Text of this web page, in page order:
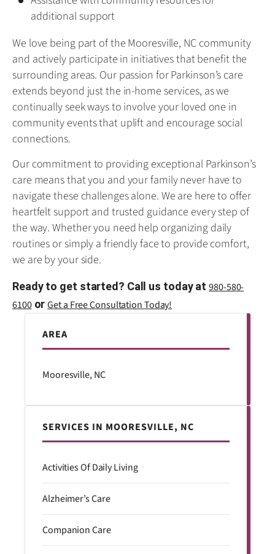
additional support
We love being part of the Mooresville, NC community
and actively participate in initiatives that benefit the
surrounding areas. Our passion for Parkinson’s care
extends beyond just the in-home services, as we
continually seek ways to involve your loved one in
community events that uplift and encourage social
connections.
Our commitment to providing exceptional Parkinson’s
care means that you and your family never have to
navigate these challenges alone. We are here to offer
heartfelt support and trusted guidance every step of
the way. Whether you need help organizing daily
routines or simply a friendly face to provide comfort,
we are by your side.
Ready to get started? Call us today at980-580-
6100orGet a Free Consultation Today!
AREA
Mooresville, NC
SERVICES IN MOORESVILLE, NC
Activities Of Daily Living
Alzheimer’s Care
Companion Care